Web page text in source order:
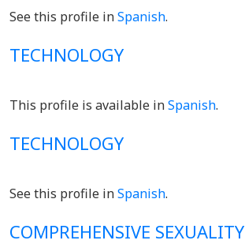
See this profile inSpanish.
TECHNOLOGY
This profile is available inSpanish.
TECHNOLOGY
See this profile inSpanish.
COMPREHENSIVE SEXUALITY